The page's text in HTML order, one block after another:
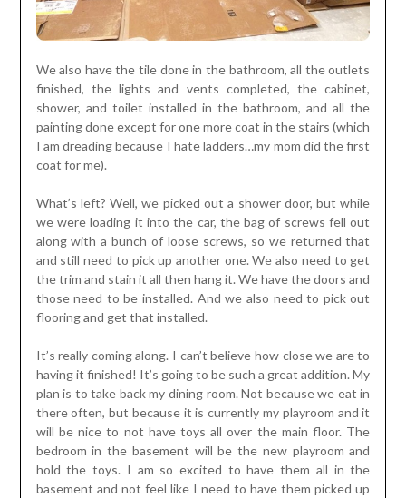
We also have the tile done in the bathroom, all the outlets
finished, the lights and vents completed, the cabinet,
shower, and toilet installed in the bathroom, and all the
painting done except for one more coat in the stairs (which
I am dreading because I hate ladders…my mom did the first
coat for me).
What’s left? Well, we picked out a shower door, but while
we were loading it into the car, the bag of screws fell out
along with a bunch of loose screws, so we returned that
and still need to pick up another one. We also need to get
the trim and stain it all then hang it. We have the doors and
those need to be installed. And we also need to pick out
flooring and get that installed.
It’s really coming along. I can’t believe how close we are to
having it finished! It’s going to be such a great addition. My
plan is to take back my dining room. Not because we eat in
there often, but because it is currently my playroom and it
will be nice to not have toys all over the main floor. The
bedroom in the basement will be the new playroom and
hold the toys. I am so excited to have them all in the
basement and not feel like I need to have them picked up